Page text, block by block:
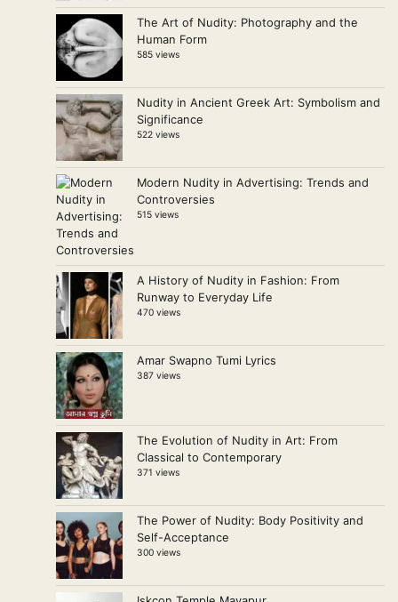
The Art of Nudity: Photography and the
Human Form
585 views
Nudity in Ancient Greek Art: Symbolism and
Significance
522 views
Modern Nudity in Advertising: Trends and
Controversies
515 views
A History of Nudity in Fashion: From
Runway to Everyday Life
470 views
Amar Swapno Tumi Lyrics
387 views
The Evolution of Nudity in Art: From
Classical to Contemporary
371 views
The Power of Nudity: Body Positivity and
Self-Acceptance
300 views